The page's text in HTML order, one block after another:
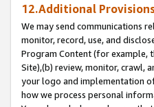
12.Additional
We may send communications
monitor, record, use, and
Program Content (for example,
Site),(b) review, monitor, crawl,
your logo and implementation
how we process personal